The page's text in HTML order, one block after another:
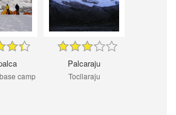
camp
Palcaraju
Tocllaraju